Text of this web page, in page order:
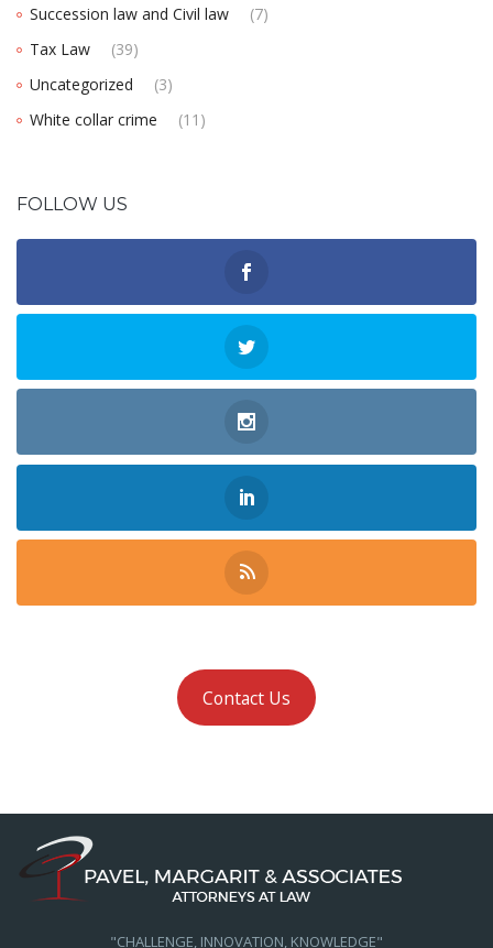
Succession law and Civil law
(7)
Tax Law
(39)
Uncategorized
(3)
White collar crime
(11)
FOLLOW US
Contact Us
"CHALLENGE, INNOVATION, KNOWLEDGE"